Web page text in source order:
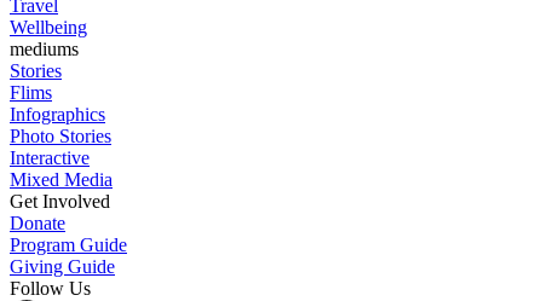
Travel
Wellbeing
mediums
Stories
Flims
Infographics
Photo Stories
Interactive
Mixed Media
Get Involved
Donate
Program Guide
Giving Guide
Follow Us